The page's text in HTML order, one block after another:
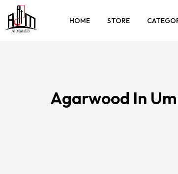
HOME STORE
Agarwood In